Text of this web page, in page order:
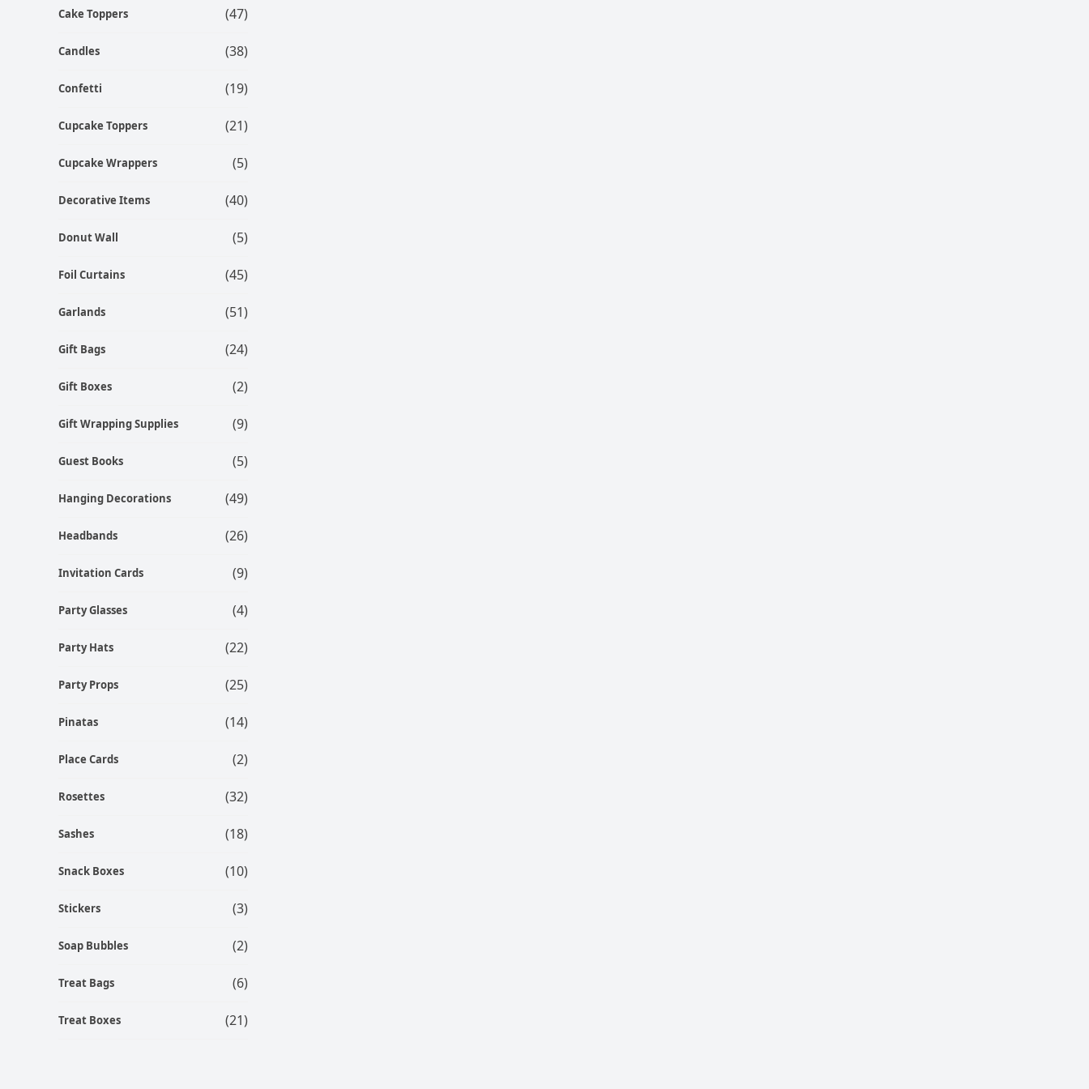
Cake Toppers (47)
Candles (38)
Confetti (19)
Cupcake Toppers (21)
Cupcake Wrappers (5)
Decorative Items (40)
Donut Wall (5)
Foil Curtains (45)
Garlands (51)
Gift Bags (24)
Gift Boxes (2)
Gift Wrapping Supplies (9)
Guest Books (5)
Hanging Decorations (49)
Headbands (26)
Invitation Cards (9)
Party Glasses (4)
Party Hats (22)
Party Props (25)
Pinatas (14)
Place Cards (2)
Rosettes (32)
Sashes (18)
Snack Boxes (10)
Stickers (3)
Soap Bubbles (2)
Treat Bags (6)
Treat Boxes (21)